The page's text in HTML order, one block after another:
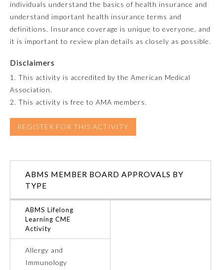
Family Medicine
Internal Medicine
Neurological Surgery
Nuclear Medicine
individuals understand the basics of health insurance and
understand important health insurance terms and
definitions. Insurance coverage is unique to everyone, and
it is important to review plan details as closely as possible.
Disclaimers
1. This activity is accredited by the American Medical
Association.
2. This activity is free to AMA members.
REGISTER FOR THIS ACTIVITY
ABMS MEMBER BOARD APPROVALS BY
TYPE
ABMS Lifelong
Learning CME
Activity
Allergy and
Immunology